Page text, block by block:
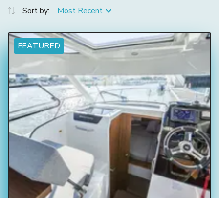
Sort by: Most Recent
FEATURED